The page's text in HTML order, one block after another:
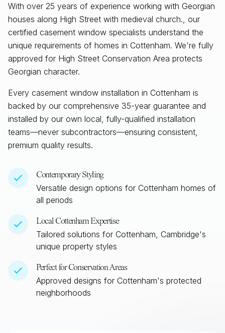
With over 25 years of experience working with Georgian
houses along High Street with medieval church., our
certified casement window specialists understand the
unique requirements of homes in Cottenham. We're fully
approved for High Street Conservation Area protects
Georgian character.
Every casement window installation in Cottenham is
backed by our comprehensive 35-year guarantee and
installed by our own local, fully-qualified installation
teams—never subcontractors—ensuring consistent,
premium quality results.
Contemporary Styling
Versatile design options for Cottenham homes of
all periods
Local CottenhamExpertise
Tailored solutions for Cottenham, Cambridge's
unique property styles
Perfect for Conservation Areas
Approved designs for Cottenham's protected
neighborhoods